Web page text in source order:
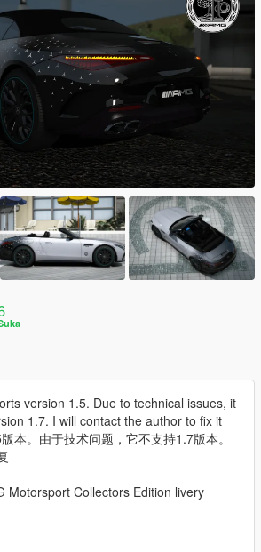
version 1.5. Due to technical issues, it
1.7. I will contact the author to fix it
本。由于技术问题，它不支持1.7版本。
Motorsport Collectors Edition livery